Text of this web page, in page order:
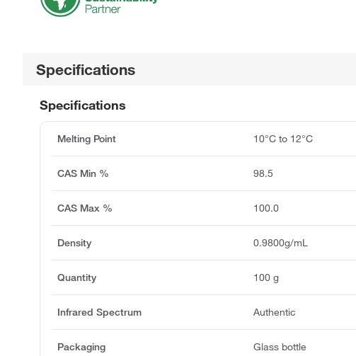
Specifications
Specifications
Melting Point 10°C to 12°C
CAS Min % 98.5
CAS Max % 100.0
Density 0.9800g/mL
Quantity 100 g
Infrared Spectrum Authentic
Packaging Glass bottle